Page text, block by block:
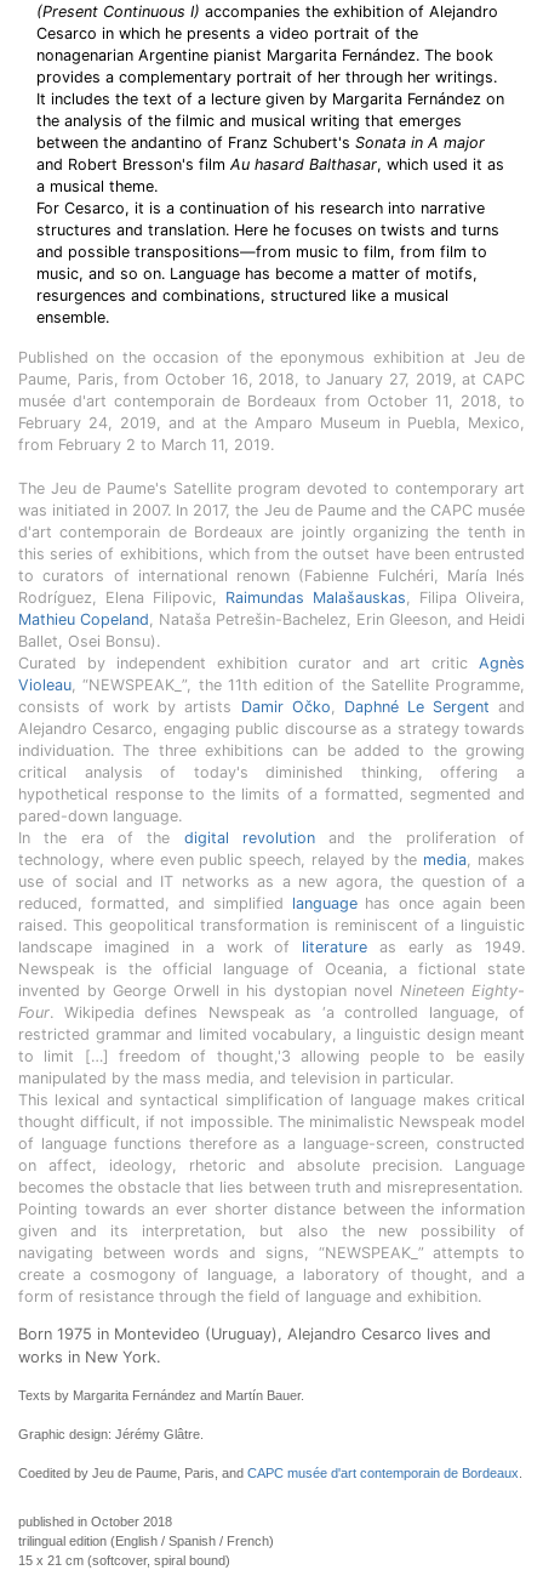
(Present Continuous I) accompanies the exhibition of Alejandro
Cesarco in which he presents a video portrait of the
nonagenarian Argentine pianist Margarita Fernández. The book
provides a complementary portrait of her through her writings.
It includes the text of a lecture given by Margarita Fernández on
the analysis of the filmic and musical writing that emerges
between the andantino of Franz Schubert's Sonata in A major
and Robert Bresson's film Au hasard Balthasar, which used it as
a musical theme.
For Cesarco, it is a continuation of his research into narrative
structures and translation. Here he focuses on twists and turns
and possible transpositions—from music to film, from film to
music, and so on. Language has become a matter of motifs,
resurgences and combinations, structured like a musical
ensemble.
Published on the occasion of the eponymous exhibition at Jeu de
Paume, Paris, from October 16, 2018, to January 27, 2019, at CAPC
musée d'art contemporain de Bordeaux from October 11, 2018, to
February 24, 2019, and at the Amparo Museum in Puebla, Mexico,
from February 2 to March 11, 2019.
The Jeu de Paume's Satellite program devoted to contemporary art
was initiated in 2007. In 2017, the Jeu de Paume and the CAPC musée
d'art contemporain de Bordeaux are jointly organizing the tenth in
this series of exhibitions, which from the outset have been entrusted
to curators of international renown (Fabienne Fulchéri, María Inés
Rodríguez, Elena Filipovic, Raimundas Malašauskas, Filipa Oliveira,
Mathieu Copeland, Nataša Petrešin-Bachelez, Erin Gleeson, and Heidi
Ballet, Osei Bonsu).
Curated by independent exhibition curator and art critic Agnès
Violeau, “NEWSPEAK_”, the 11th edition of the Satellite Programme,
consists of work by artists Damir Očko, Daphné Le Sergent and
Alejandro Cesarco, engaging public discourse as a strategy towards
individuation. The three exhibitions can be added to the growing
critical analysis of today's diminished thinking, offering a
hypothetical response to the limits of a formatted, segmented and
pared-down language.
In the era of the digital revolutionand the proliferation of
technology, where even public speech, relayed by the media, makes
use of social and IT networks as a new agora, the question of a
reduced, formatted, and simplified languagehas once again been
raised. This geopolitical transformation is reminiscent of a linguistic
landscape imagined in a work of literature as early as 1949.
Newspeak is the official language of Oceania, a fictional state
invented by George Orwell in his dystopian novel Nineteen Eighty-
Four. Wikipedia defines Newspeak as ‘a controlled language, of
restricted grammar and limited vocabulary, a linguistic design meant
to limit […] freedom of thought,'3 allowing people to be easily
manipulated by the mass media, and television in particular.
This lexical and syntactical simplification of language makes critical
thought difficult, if not impossible. The minimalistic Newspeak model
of language functions therefore as a language-screen, constructed
on affect, ideology, rhetoric and absolute precision. Language
becomes the obstacle that lies between truth and misrepresentation.
Pointing towards an ever shorter distance between the information
given and its interpretation, but also the new possibility of
navigating between words and signs, “NEWSPEAK_” attempts to
create a cosmogony of language, a laboratory of thought, and a
form of resistance through the field of language and exhibition.
Born 1975 in Montevideo (Uruguay), Alejandro Cesarco lives and
works in New York.
Texts by Margarita Fernández and Martín Bauer.
Graphic design: Jérémy Glâtre.
Coedited by Jeu de Paume, Paris, and CAPC musée d'art contemporain de Bordeaux
published in October 2018
trilingual edition (English / Spanish / French)
15 x 21 cm (softcover, spiral bound)